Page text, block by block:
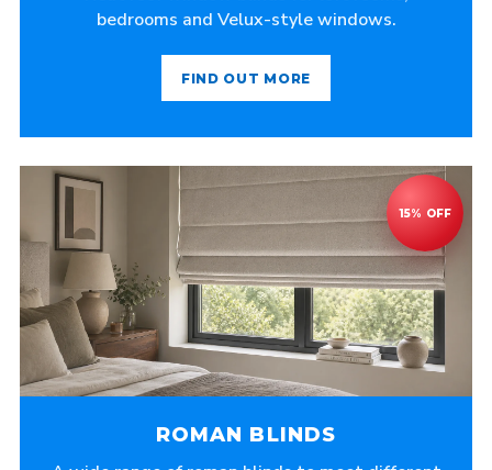
bedrooms and Velux-style windows.
FIND OUT MORE
ROMAN BLINDS